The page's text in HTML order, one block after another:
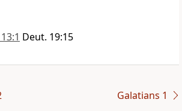
Deut. 19:15
Galatians 1